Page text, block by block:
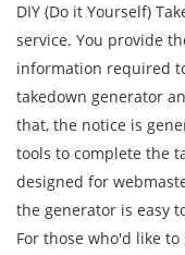
DIY (Do it Yourself)
service. You provide
information required
takedown generator
that, the notice is
tools to complete the
designed for
the generator is easy
For those who'd like